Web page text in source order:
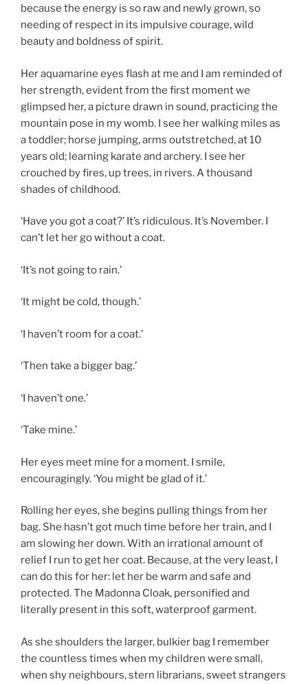
because the energy is so raw and newly grown, so
needing of respect in its impulsive courage, wild
beauty and boldness of spirit.
Her aquamarine eyes flash at me and I am reminded of
her strength, evident from the first moment we
glimpsed her, a picture drawn in sound, practicing the
mountain pose in my womb. I see her walking miles as
a toddler; horse jumping, arms outstretched, at 10
years old; learning karate and archery. I see her
crouched by fires, up trees, in rivers. A thousand
shades of childhood.
‘Have you got a coat?’ It’s ridiculous. It’s November. I
can’t let her go without a coat.
‘It’s not going to rain.’
‘It might be cold, though.’
‘I haven’t room for a coat.’
‘Then take a bigger bag.’
‘I haven’t one.’
‘Take mine.’
Her eyes meet mine for a moment. I smile,
encouragingly. ‘You might be glad of it.’
Rolling her eyes, she begins pulling things from her
bag. She hasn’t got much time before her train, and I
am slowing her down. With an irrational amount of
relief I run to get her coat. Because, at the very least, I
can do this for her: let her be warm and safe and
protected. The Madonna Cloak, personified and
literally present in this soft, waterproof garment.
As she shoulders the larger, bulkier bag I remember
the countless times when my children were small,
when shy neighbours, stern librarians, sweet strangers